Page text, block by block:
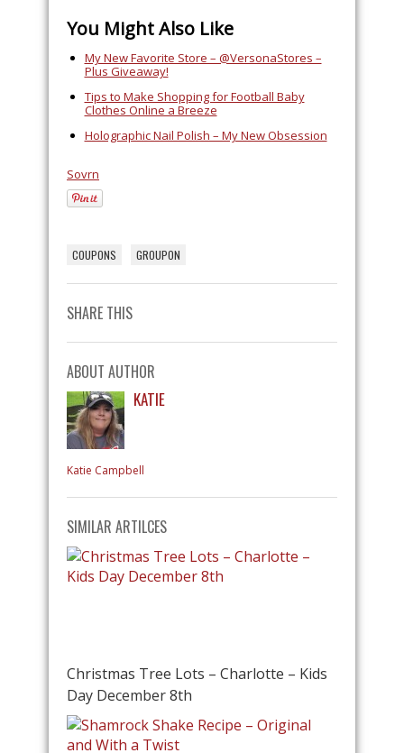
You Might Also Like
My New Favorite Store – @VersonaStores –
Plus Giveaway!
Tips to Make Shopping for Football Baby
Clothes Online a Breeze
Holographic Nail Polish – My New Obsession
Sovrn
COUPONS GROUPON
SHARE THIS
ABOUT AUTHOR
KATIE
Katie Campbell
SIMILAR ARTILCES
Christmas Tree Lots – Charlotte – Kids
Day December 8th